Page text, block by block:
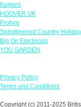
Kugans
HOOVER UK
Protyre
Spindlewood Country
Big On Electricals
YOU GARDEN
Privacy Policy
Terms and Conditions
Copyright (c) 2011-2025